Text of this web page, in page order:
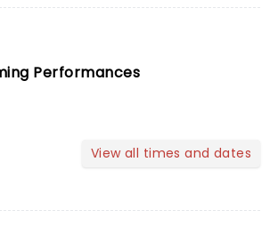
Performances
View all times and dates